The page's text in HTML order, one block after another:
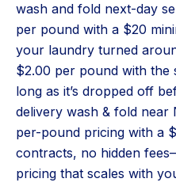
wash and fold next-day
per pound with a $20
your laundry turned
$2.00 per pound with the
long as it’s dropped off
delivery wash & fold
per-pound pricing with a
contracts, no hidden
pricing that scales with